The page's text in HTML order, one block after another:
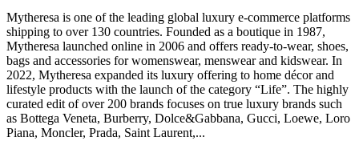
Mytheresa is one of the leading global luxury e-commerce platforms
shipping to over 130 countries. Founded as a boutique in 1987,
Mytheresa launched online in 2006 and offers ready-to-wear, shoes,
bags and accessories for womenswear, menswear and kidswear. In
2022, Mytheresa expanded its luxury offering to home décor and
lifestyle products with the launch of the category “Life”. The highly
curated edit of over 200 brands focuses on true luxury brands such
as Bottega Veneta, Burberry, Dolce&Gabbana, Gucci, Loewe, Loro
Piana, Moncler, Prada, Saint Laurent,...